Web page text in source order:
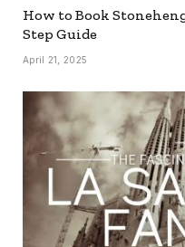
How to Book
Step Guide
April 21, 2025